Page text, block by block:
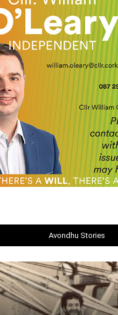
Avondhu Stories